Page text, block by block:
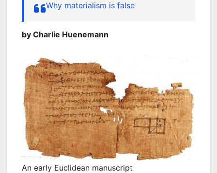
Why materialism is false
by Charlie Huenemann
An early Euclidean manuscript